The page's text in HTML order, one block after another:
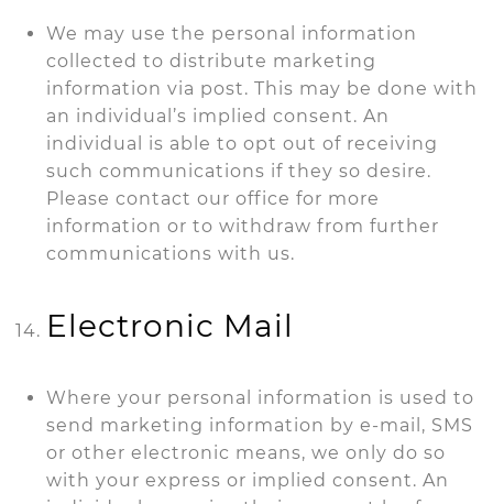
We may use the personal information
collected to distribute marketing
information via post. This may be done with
an individual’s implied consent. An
individual is able to opt out of receiving
such communications if they so desire.
Please contact our office for more
information or to withdraw from further
communications with us.
Electronic Mail
Where your personal information is used to
send marketing information by e-mail, SMS
or other electronic means, we only do so
with your express or implied consent. An